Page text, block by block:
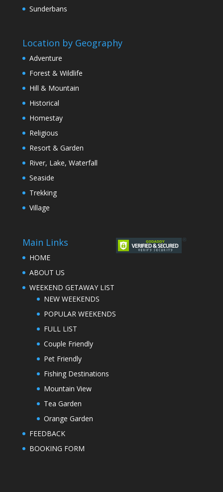
Sunderbans
Location by Geography
Adventure
Forest & Wildlife
Hill & Mountain
Historical
Homestay
Religious
Resort & Garden
River, Lake, Waterfall
Seaside
Trekking
Village
Main Links
HOME
ABOUT US
WEEKEND GETAWAY LIST
NEW WEEKENDS
POPULAR WEEKENDS
FULL LIST
Couple Friendly
Pet Friendly
Fishing Destinations
Mountain View
Tea Garden
Orange Garden
FEEDBACK
BOOKING FORM